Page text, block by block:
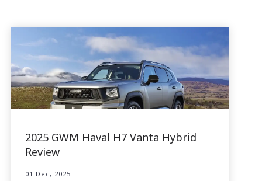
2025 GWM Haval H7 Vanta Hybrid
Review
01 Dec, 2025